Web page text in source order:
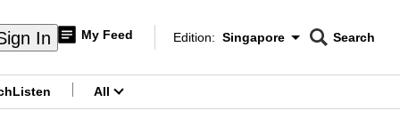
In My Feed
Edition Menu
Edition: Singapore
CNAR
Search
Listen All